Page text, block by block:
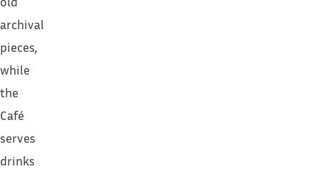
archival
pieces,
while
the
Café
serves
drinks